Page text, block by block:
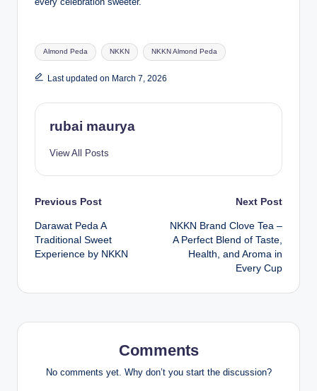
Tags:
Almond Peda NKKN NKKN Almond Peda
Last updated on March 7, 2026
rubai maurya
View All Posts
Post
navigation
Previous Post
Darawat Peda A
Traditional Sweet
Experience by NKKN
Next Post
NKKN Brand Clove Tea –
A Perfect Blend of Taste,
Health, and Aroma in
Every Cup
Comments
No comments yet. Why don’t you start the discussion?